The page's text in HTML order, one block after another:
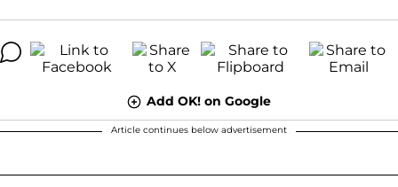
Add OK! on Google
Article continues below advertisement